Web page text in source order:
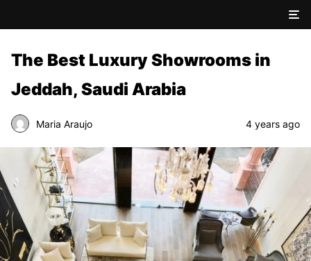
The Best Luxury Showrooms in
Jeddah, Saudi Arabia
Maria Araujo 4 years ago